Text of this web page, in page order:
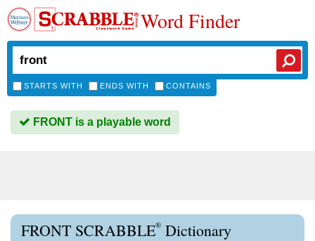
Word Finder
STARTS WITH ENDS WITH CONTAINS
FRONT is a playable word
FRONT SCRABBLE® Dictionary